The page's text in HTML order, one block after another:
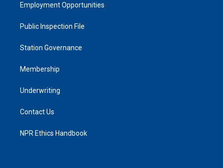
Employment Opportunities
Public Inspection File
Station Governance
Membership
Underwriting
Contact Us
NPR Ethics Handbook